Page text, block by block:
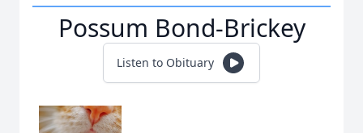
Possum Bond-Brickey
Listen to Obituary